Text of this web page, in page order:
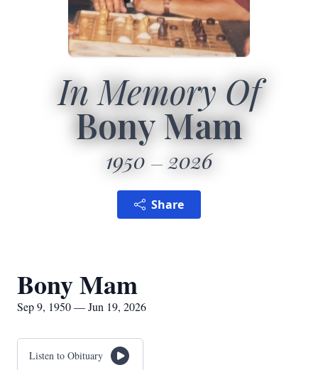
In Memory Of
Bony Mam
1950 2026
Share
Bony Mam
Sep 9, 1950 — Jun 19, 2026
Listen to Obituary